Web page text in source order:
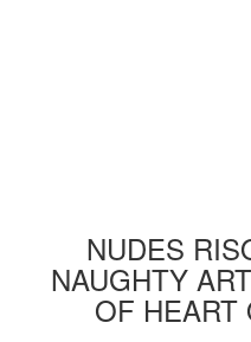
NUDES
NAUGHTY
OF HEART